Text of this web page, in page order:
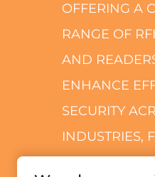
OFFERING A
RANGE OF
AND
ENHANCE
SECURITY
INDUSTRIES,